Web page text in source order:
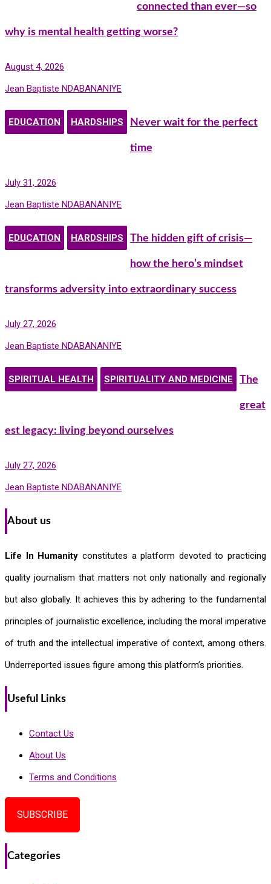
connected than ever—so
why is mental health getting worse?
August 4, 2026
Jean Baptiste NDABANANIYE
EDUCATION HARDSHIPS Never wait for the perfect
time
July 31, 2026
Jean Baptiste NDABANANIYE
EDUCATION HARDSHIPS The hidden gift of crisis—
how the hero’s mindset
transforms adversity into extraordinary success
July 27, 2026
Jean Baptiste NDABANANIYE
SPIRITUAL HEALTH SPIRITUALITY AND MEDICINE The
great
est legacy: living beyond ourselves
July 27, 2026
Jean Baptiste NDABANANIYE
About us
Life In Humanity constitutes a platform devoted to practicing
quality journalism that matters not only nationally and regionally
but also globally. It achieves this by adhering to the fundamental
principles of journalistic excellence, including the moral imperative
of truth and the intellectual imperative of context, among others.
Underreported issues figure among this platform’s priorities.
Useful Links
Contact Us
About Us
Terms and Conditions
SUBSCRIBE
Categories